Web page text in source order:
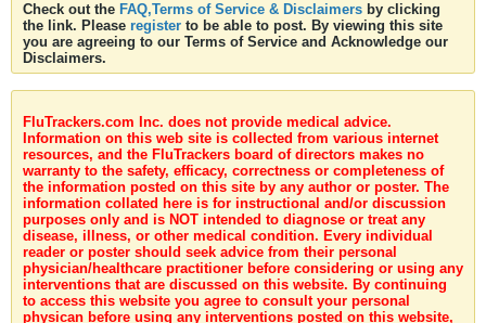
Check out the FAQ,Terms of Service & Disclaimers by clicking
the link. Please register to be able to post. By viewing this site
you are agreeing to our Terms of Service and Acknowledge our
Disclaimers.
FluTrackers.com Inc. does not provide medical advice.
Information on this web site is collected from various internet
resources, and the FluTrackers board of directors makes no
warranty to the safety, efficacy, correctness or completeness of
the information posted on this site by any author or poster. The
information collated here is for instructional and/or discussion
purposes only and is NOT intended to diagnose or treat any
disease, illness, or other medical condition. Every individual
reader or poster should seek advice from their personal
physician/healthcare practitioner before considering or using any
interventions that are discussed on this website. By continuing
to access this website you agree to consult your personal
physican before using any interventions posted on this website,